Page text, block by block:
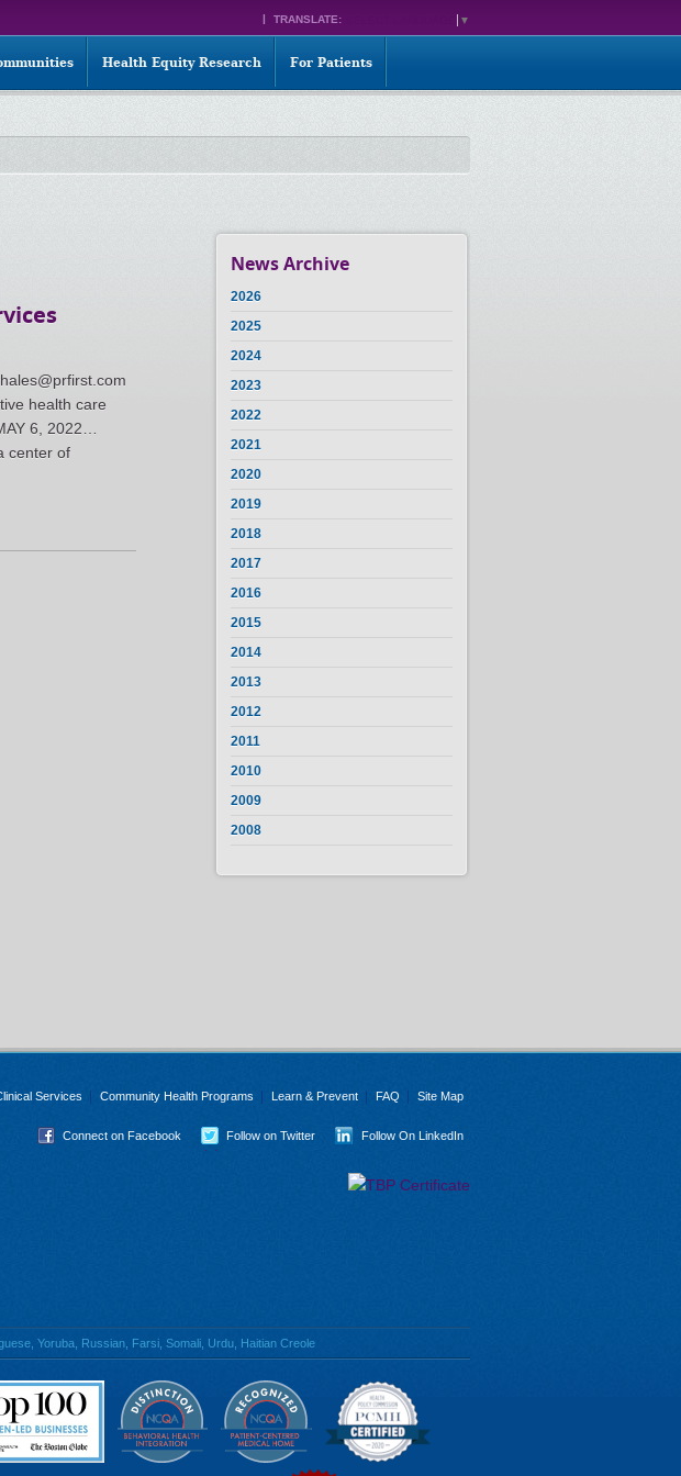
TRANSLATE: ▼
Health Equity Research For Patients
health care
6, 2022…
center of
News Archive
2026
2025
2024
2023
2022
2021
2020
2019
2018
2017
2016
2015
2014
2013
2012
2011
2010
2009
2008
Services Community Health Programs Learn & Prevent FAQ Site Map
Connect on Facebook Follow on Twitter Follow On LinkedIn
Yoruba, Russian, Farsi, Somali, Urdu, Haitian Creole